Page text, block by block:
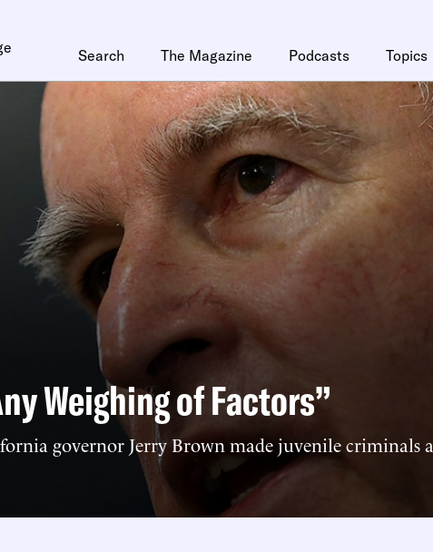
Search The Magazine Podcasts Topics
Weighing of Factors”
governor Jerry Brown made juvenile criminals a